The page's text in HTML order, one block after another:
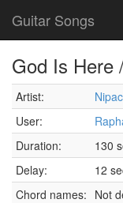
Guitar Songs
God Is Here
Artist:
User:
Duration:
130
Delay:
12
Chord names: Not